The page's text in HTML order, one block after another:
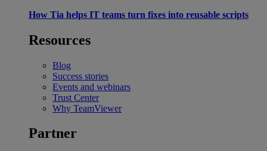
How Tia helps IT teams turn fixes into reusable scripts
Resources
Blog
Success stories
Events and webinars
Trust Center
Why TeamViewer
Partner